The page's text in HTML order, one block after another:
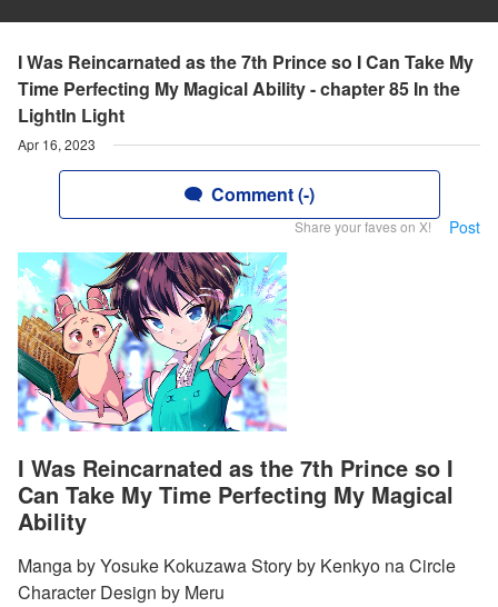
I Was Reincarnated as the 7th Prince so I Can Take My
Time Perfecting My Magical Ability - chapter 85 In the
LightIn Light
Apr 16, 2023
Comment (-)
Share your faves on X! Post
I Was Reincarnated as the 7th Prince so I
Can Take My Time Perfecting My Magical
Ability
Manga by Yosuke Kokuzawa Story by Kenkyo na Circle
Character Design by Meru